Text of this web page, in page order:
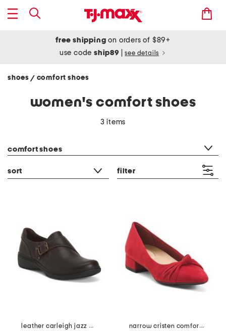
free shipping on orders of $89+
use codeship89 see details
shoes / comfort shoes
women's comfort shoes
3 items
comfort shoes
sort filter
leather carleigh jazz comfort flats
narrow cristen comfort ballet flats